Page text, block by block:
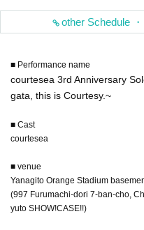
other Schedule
■ Performance name
courtesea 3rd Anniversary
gata, this is Courtesy.~
■ Cast
courtesea
■ venue
Yanagito Orange Stadium
(997 Furumachi-dori 7-ban-cho,
yuto SHOW!CASE!!)